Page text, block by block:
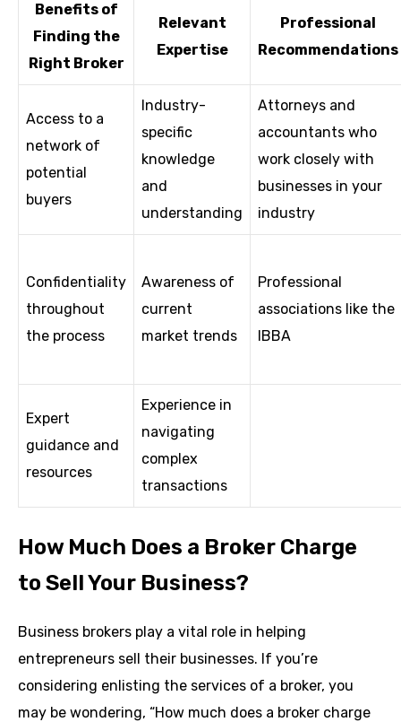
Benefits of
Finding the
Right Broker
Relevant
Expertise
Professional
Recommendations
Access to a
network of
potential
buyers
Industry-
specific
knowledge
and
understanding
Attorneys and
accountants who
work closely with
businesses in your
industry
Confidentiality
throughout
the process
Awareness of
current
market trends
Professional
associations like the
IBBA
Expert
guidance and
resources
Experience in
navigating
complex
transactions
How Much Does a Broker Charge
to Sell Your Business?
Business brokers play a vital role in helping
entrepreneurs sell their businesses. If you’re
considering enlisting the services of a broker, you
may be wondering, “How much does a broker charge